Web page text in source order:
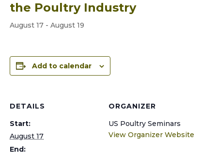
the Poultry Industry
August 17 - August 19
Add to calendar
DETAILS
Start:
August 17
End:
ORGANIZER
US Poultry Seminars
View Organizer Website